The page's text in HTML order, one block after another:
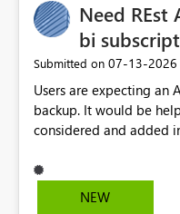
MCA and help
user experience
We appreciate your
request and believe it
adopting MCA billing
Need
bi
Submitted on ‎07-13-2026
Users are expecting an
backup. It would be
considered and added
NEW